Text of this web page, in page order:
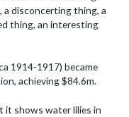
a disconcerting thing, a
thing, an interesting
1914-1917) became
achieving $84.6m.